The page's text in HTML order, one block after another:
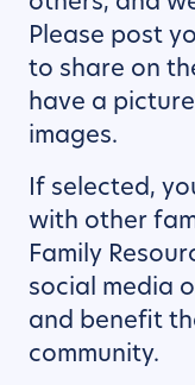
Please post
to share on
have a
images.
If selected,
with other
Family
social media
and benefit
community.